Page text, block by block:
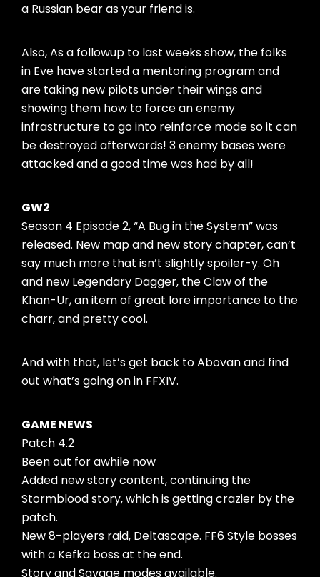
a Russian bear as your friend is.
Also, As a followup to last weeks show, the folks
in Eve have started a mentoring program and
are taking new pilots under their wings and
showing them how to force an enemy
infrastructure to go into reinforce mode so it can
be destroyed afterwords! 3 enemy bases were
attacked and a good time was had by all!
GW2
Season 4 Episode 2, “A Bug in the System” was
released. New map and new story chapter, can’t
say much more that isn’t slightly spoiler-y. Oh
and new Legendary Dagger, the Claw of the
Khan-Ur, an item of great lore importance to the
charr, and pretty cool.
And with that, let’s get back to Abovan and find
out what’s going on in FFXIV.
GAME NEWS
Patch 4.2
Been out for awhile now
Added new story content, continuing the
Stormblood story, which is getting crazier by the
patch.
New 8-players raid, Deltascape. FF6 Style bosses
with a Kefka boss at the end.
Story and Savage modes available.